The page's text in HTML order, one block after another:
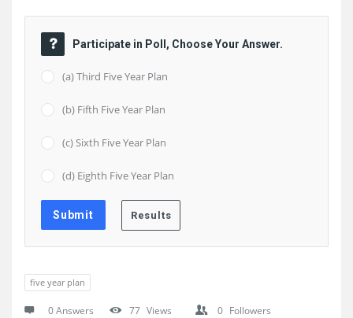
Participate in Poll, Choose Your Answer.
(a) Third Five Year Plan
(b) Fifth Five Year Plan
(c) Sixth Five Year Plan
(d) Eighth Five Year Plan
five year plan
0 Answers 77 Views 0 Followers